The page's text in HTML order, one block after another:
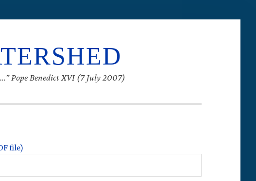
Pope Benedict XVI (7 July 2007)
file)